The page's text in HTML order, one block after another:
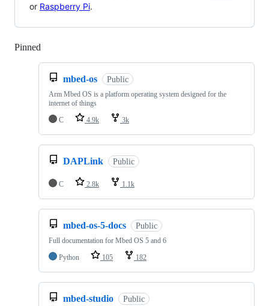
or Raspberry Pi.
Pinned
mbed-os Public
Arm Mbed OS is a platform operating system designed for the
internet of things
C
4.9k 3k
DAPLink Public
C 2.8k 1.1k
mbed-os-5-docs Public
Full documentation for Mbed OS 5 and 6
Python
105 182
mbed-studio Public